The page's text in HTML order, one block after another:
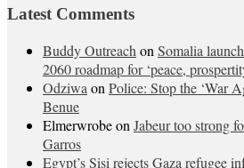
Latest Comments
Buddy Outreach on Somalia
2060 roadmap for ‘peace,
Odziwa on Police: Stop the ‘War
Benue
Elmerwrobeon Jabeur too strong
Garros
Egypt’s Sisi rejects Gaza refugee